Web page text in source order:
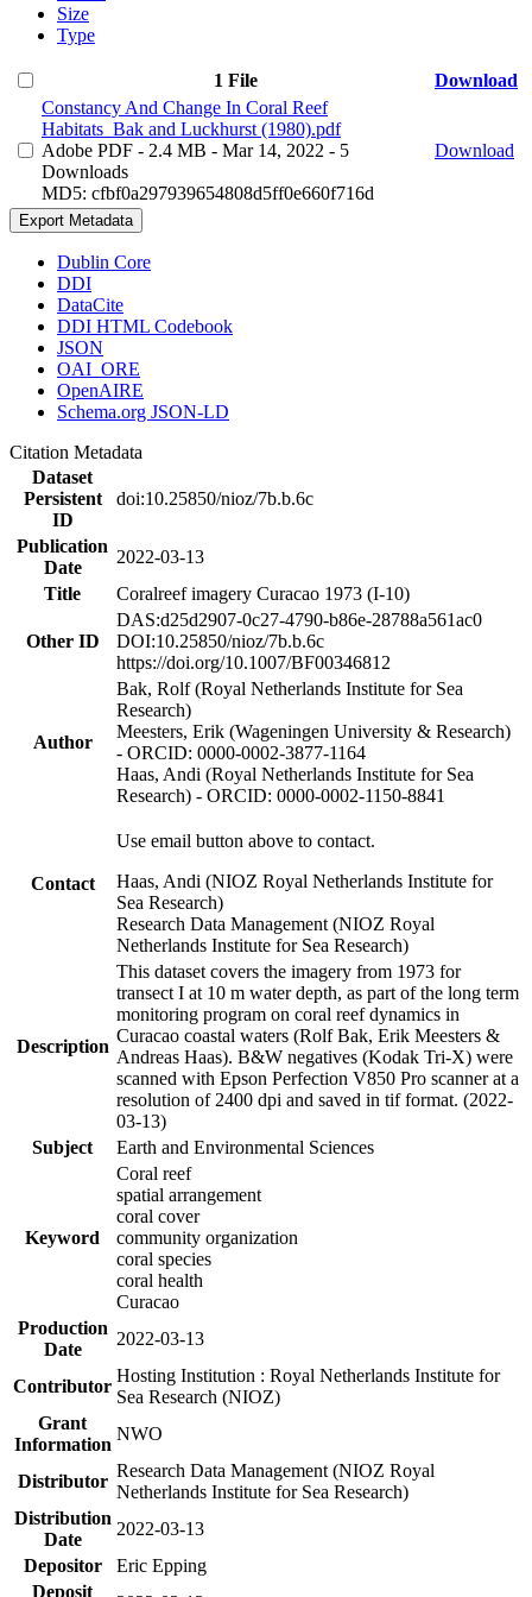
Size
Type
1 File
Download
Constancy And Change In Coral Reef
Habitats_Bak and Luckhurst (1980).pdf
Adobe PDF - 2.4 MB - Mar 14, 2022 - 5
Downloads
MD5: cfbf0a297939654808d5ff0e660f716d
Download
Export Metadata
Dublin Core
DDI
DataCite
DDI HTML Codebook
JSON
OAI_ORE
OpenAIRE
Schema.org JSON-LD
Citation Metadata
Dataset
Persistent
ID
doi:10.25850/nioz/7b.b.6c
Publication
Date
2022-03-13
Title
Coralreef imagery Curacao 1973 (I-10)
Other ID
DAS:d25d2907-0c27-4790-b86e-28788a561ac0
DOI:10.25850/nioz/7b.b.6c
https://doi.org/10.1007/BF00346812
Author
Bak, Rolf (Royal Netherlands Institute for Sea
Research)
Meesters, Erik (Wageningen University & Research)
- ORCID: 0000-0002-3877-1164
Haas, Andi (Royal Netherlands Institute for Sea
Research) - ORCID: 0000-0002-1150-8841
Contact
Use email button above to contact.
Haas, Andi (NIOZ Royal Netherlands Institute for
Sea Research)
Research Data Management (NIOZ Royal
Netherlands Institute for Sea Research)
Description
This dataset covers the imagery from 1973 for
transect I at 10 m water depth, as part of the long term
monitoring program on coral reef dynamics in
Curacao coastal waters (Rolf Bak, Erik Meesters &
Andreas Haas). B&W negatives (Kodak Tri-X) were
scanned with Epson Perfection V850 Pro scanner at a
resolution of 2400 dpi and saved in tif format. (2022-
03-13)
Subject
Earth and Environmental Sciences
Keyword
Coral reef
spatial arrangement
coral cover
community organization
coral species
coral health
Curacao
Production
Date
2022-03-13
Contributor
Hosting Institution : Royal Netherlands Institute for
Sea Research (NIOZ)
Grant
Information
NWO
Distributor
Research Data Management (NIOZ Royal
Netherlands Institute for Sea Research)
Distribution
Date
2022-03-13
Depositor
Eric Epping
Deposit